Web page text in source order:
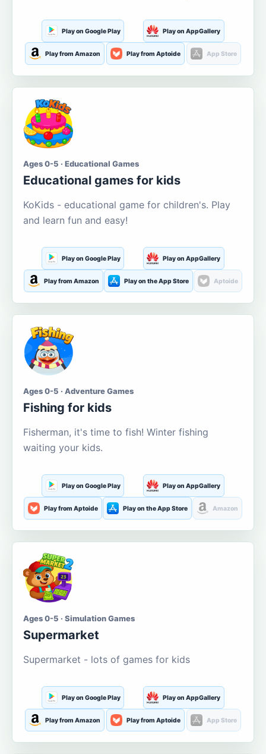
Play on Google Play Play on AppGallery
Play from Amazon Play from Aptoide App Store
Ages 0-5 · Educational Games
Educational games for kids
KoKids - educational game for children's. Play
and learn fun and easy!
Play on Google Play Play on AppGallery
Play from Amazon Play on the App Store Aptoide
Ages 0-5 · Adventure Games
Fishing for kids
Fisherman, it's time to fish! Winter fishing
waiting your kids.
Play on Google Play Play on AppGallery
Play from Aptoide Play on the App Store Amazon
Ages 0-5 · Simulation Games
Supermarket
Supermarket - lots of games for kids
Play on Google Play Play on AppGallery
Play from Amazon Play from Aptoide App Store